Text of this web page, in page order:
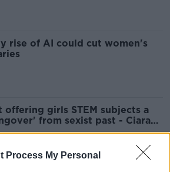
Process My Personal
rise of AI could cut women's
offering girls STEM subjects a
from sexist past - Ciara